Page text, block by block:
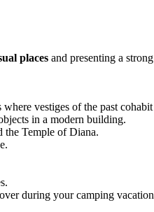
places and presenting a
vestiges of the past
in a modern building.
the Temple of Diana.
during your camping